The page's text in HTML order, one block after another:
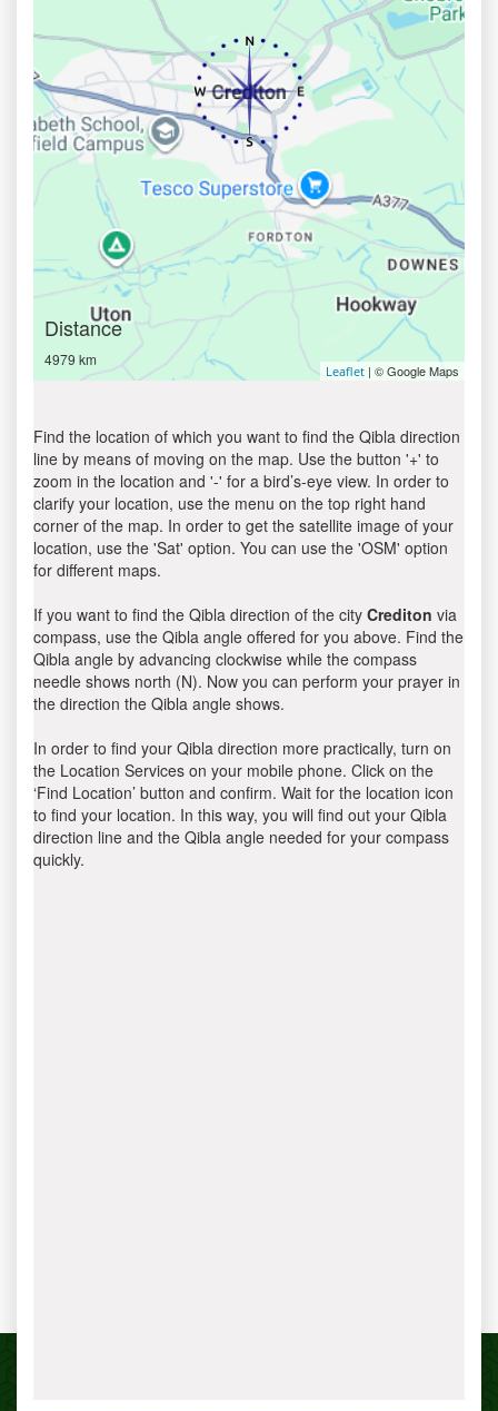
Distance
4979 km
Leaflet | © Google Maps
Find the location of which you want to find the Qibla direction
line by means of moving on the map. Use the button '+' to
zoom in the location and '-' for a bird’s-eye view. In order to
clarify your location, use the menu on the top right hand
corner of the map. In order to get the satellite image of your
location, use the 'Sat' option. You can use the 'OSM' option
for different maps.
If you want to find the Qibla direction of the city Crediton via
compass, use the Qibla angle offered for you above. Find the
Qibla angle by advancing clockwise while the compass
needle shows north (N). Now you can perform your prayer in
the direction the Qibla angle shows.
In order to find your Qibla direction more practically, turn on
the Location Services on your mobile phone. Click on the
‘Find Location’ button and confirm. Wait for the location icon
to find your location. In this way, you will find out your Qibla
direction line and the Qibla angle needed for your compass
quickly.